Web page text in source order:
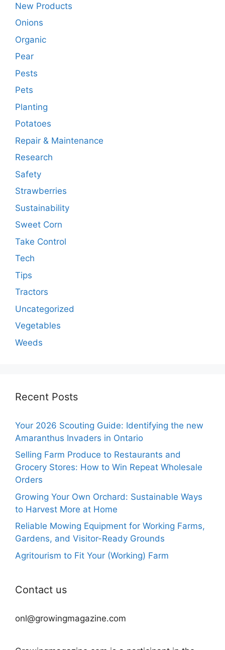
New Products
Onions
Organic
Pear
Pests
Pets
Planting
Potatoes
Repair & Maintenance
Research
Safety
Strawberries
Sustainability
Sweet Corn
Take Control
Tech
Tips
Tractors
Uncategorized
Vegetables
Weeds
Recent Posts
Your 2026 Scouting Guide: Identifying the new
Amaranthus Invaders in Ontario
Selling Farm Produce to Restaurants and
Grocery Stores: How to Win Repeat Wholesale
Orders
Growing Your Own Orchard: Sustainable Ways
to Harvest More at Home
Reliable Mowing Equipment for Working Farms,
Gardens, and Visitor-Ready Grounds
Agritourism to Fit Your (Working) Farm
Contact us
onl@growingmagazine.com